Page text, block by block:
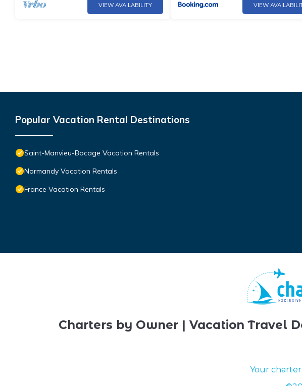
VIEW AVAILABILITY
VIEW
Popular Vacation Rental Destinations
Saint-Manvieu-Bocage Vacation Rentals
Normandy Vacation Rentals
France Vacation Rentals
Charters by Owner | Vacation Travel
Your